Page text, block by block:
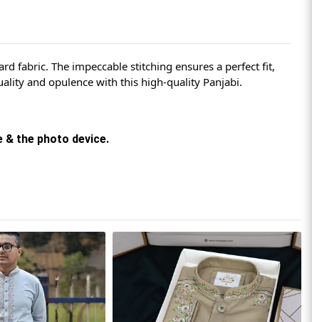
fabric. The impeccable stitching ensures a perfect fit,
and opulence with this high-quality Panjabi.
the photo device.